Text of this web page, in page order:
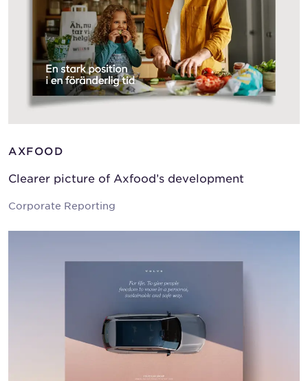
AXFOOD
Clearer picture of Axfood’s development
Corporate Reporting